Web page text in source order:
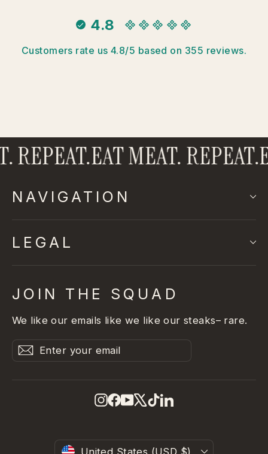
4.8
Customers rate us 4.8/5 based on 355 reviews.
EAT MEAT. REPEAT.
NAVIGATION
LEGAL
JOIN THE SQUAD
We like our emails like we like our steaks– rare.
Enter
your
Subscribe
Subscribe
Instagram
Facebook
YouTube
X TikTok
LinkedIn
United States (USD $)